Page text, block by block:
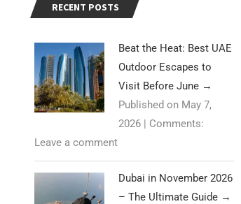
RECENT POSTS
Beat the Heat: Best UAE
Outdoor Escapes to
Visit Before June →
Published on May 7,
2026 | Comments:
Leave a comment
Dubai in November 2026
– The Ultimate Guide →